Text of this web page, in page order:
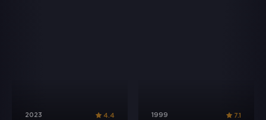
2023 4.4 1999 7.1